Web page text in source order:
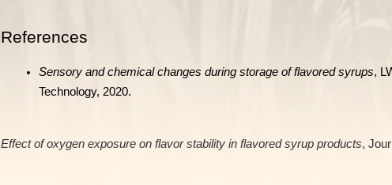
References
Sensory and chemical changes during storage of flavored syrups,
Technology, 2020.
Effect of oxygen exposure on flavor stability in flavored syrup products,